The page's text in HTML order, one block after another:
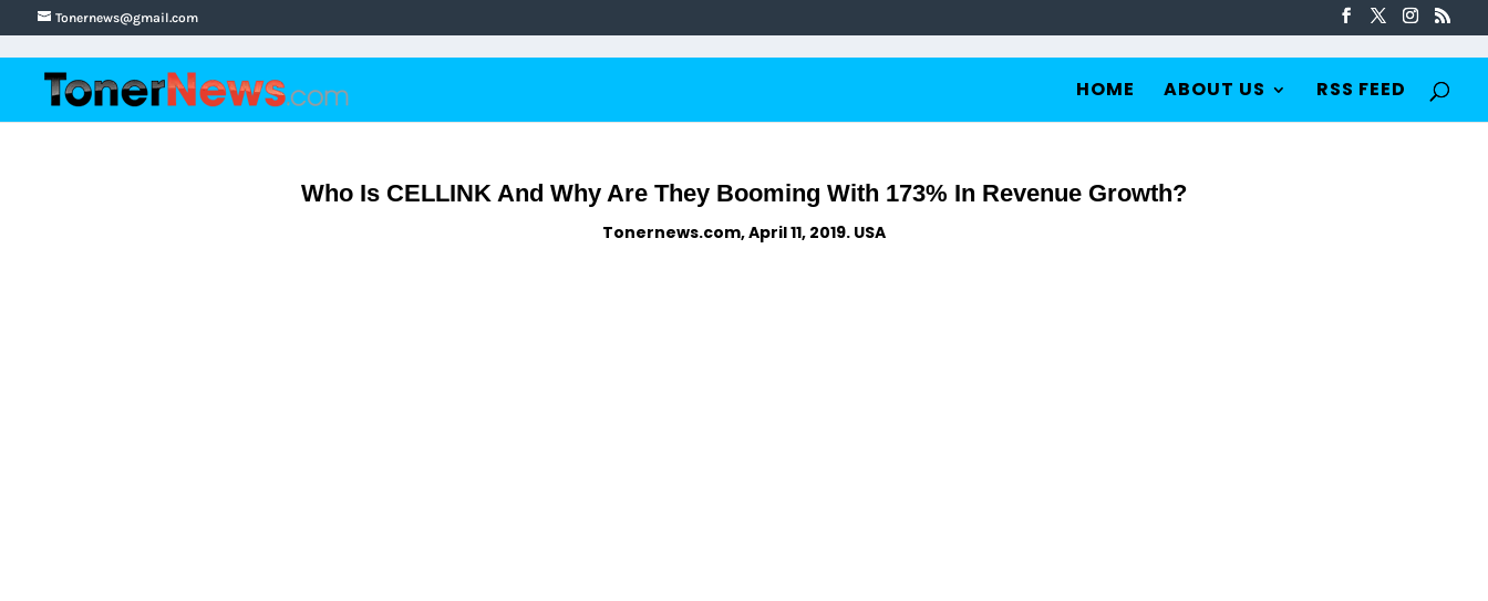
Tonernews@gmail.com
HOME ABOUT US RSS FEED
Who Is CELLINK And Why Are They Booming With 173% In Revenue Growth?
Tonernews.com, April 11, 2019. USA